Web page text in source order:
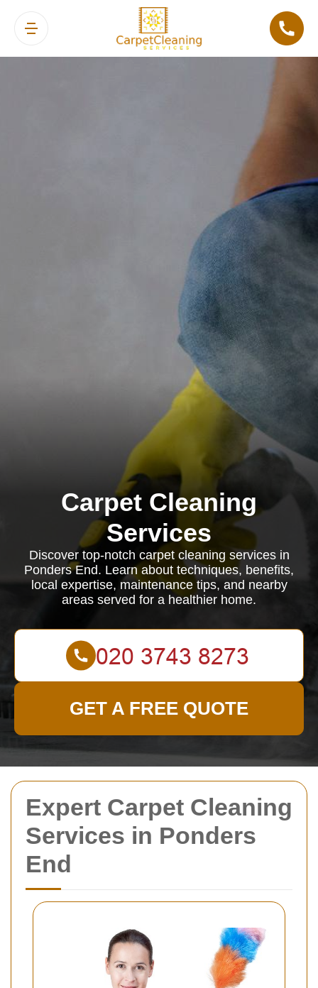
Expert Carpet Cleaning
Services in Ponders
End
Carpet Cleaning
Services
Discover top-notch carpet cleaning services in
Ponders End. Learn about techniques, benefits,
local expertise, maintenance tips, and nearby
areas served for a healthier home.
GET A FREE QUOTE